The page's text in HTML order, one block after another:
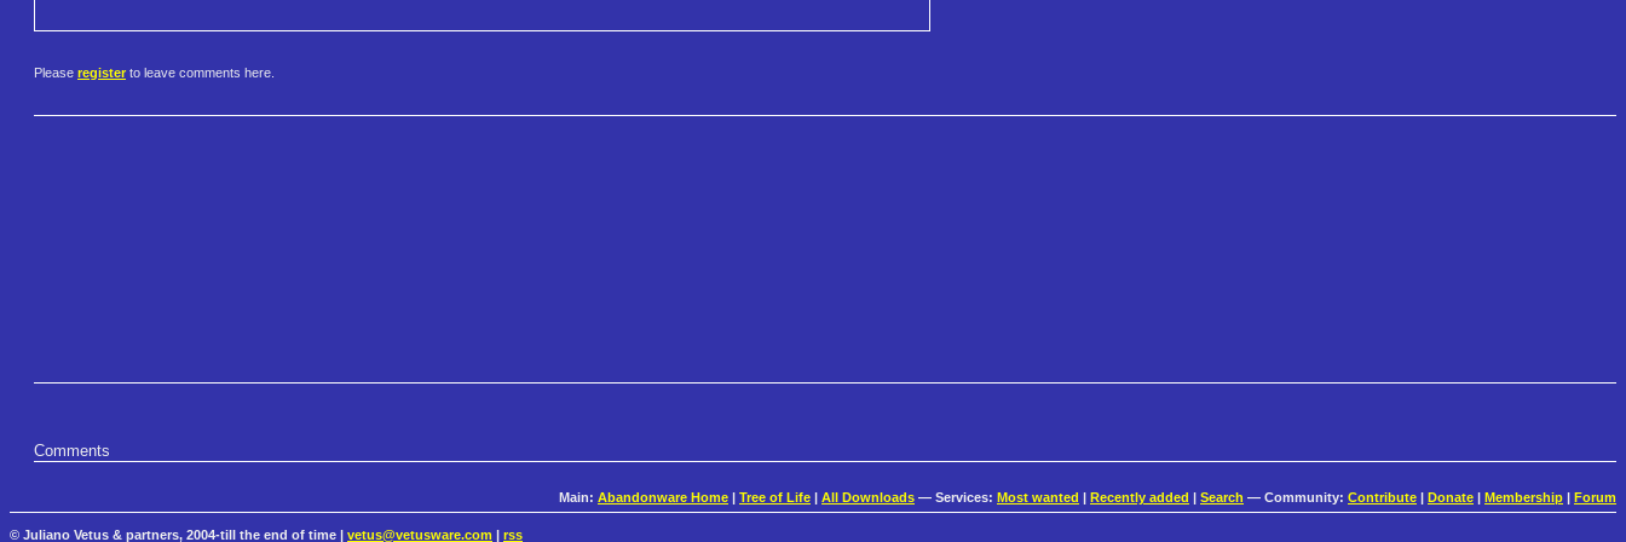
Please register to leave comments here.
Comments
Main: Abandonware Home | Tree of Life | All Downloads — Services: Most wanted | Recently added | Search — Community: Contribute | Donate | Membership | Forum
© Juliano Vetus & partners, 2004-till the end of time | vetus@vetusware.com rss